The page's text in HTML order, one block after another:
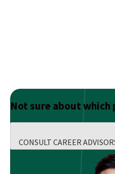
Not sure about which
CONSULT CAREER